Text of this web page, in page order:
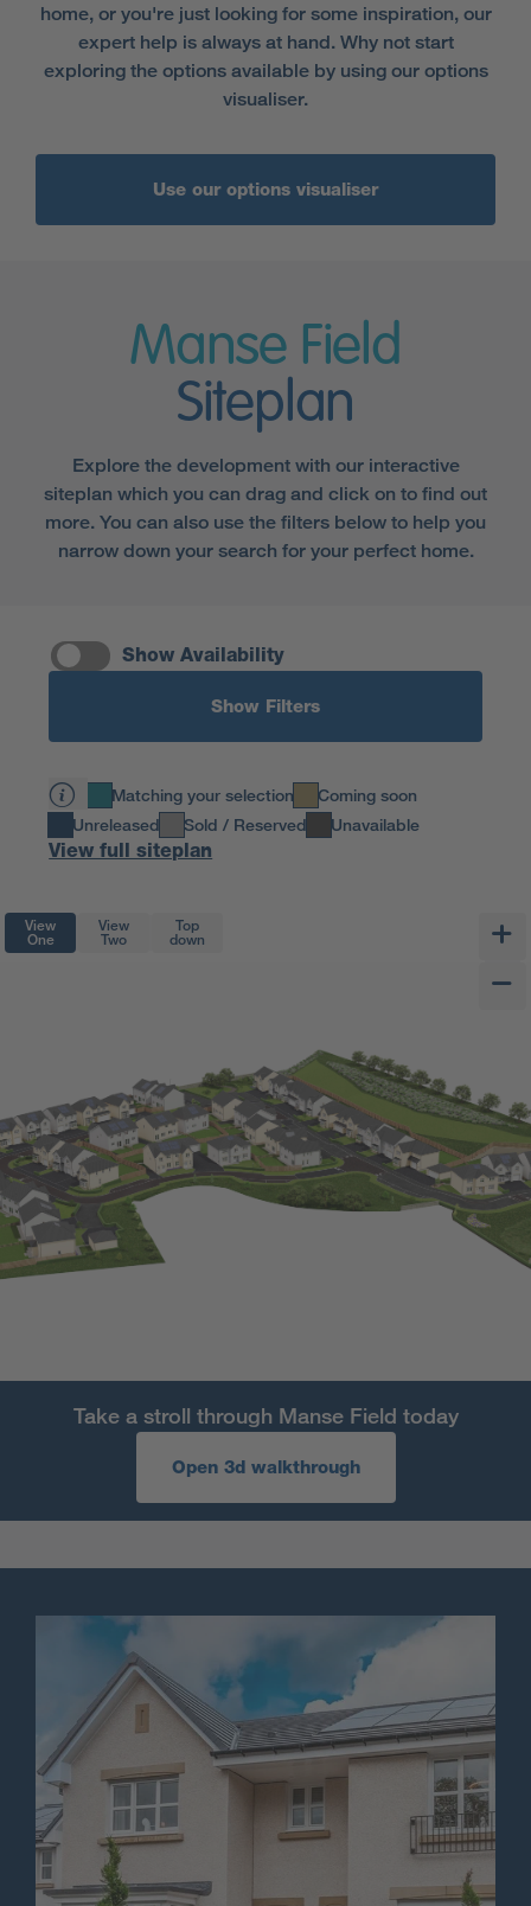
home, or you're just looking for some inspiration, our
expert help is always at hand. Why not start
exploring the options available by using our options
visualiser.
Use our options visualiser
Manse Field
Siteplan
Explore the development with our interactive
siteplan which you can drag and click on to find out
more. You can also use the filters below to help you
narrow down your search for your perfect home.
Show Availability
Show Filters
Matching your selection
Coming soon
Unreleased
Sold / Reserved Unavailable
View full siteplan
View
One
View
Two
Top
down
Take a stroll through Manse Field today
Open 3d walkthrough